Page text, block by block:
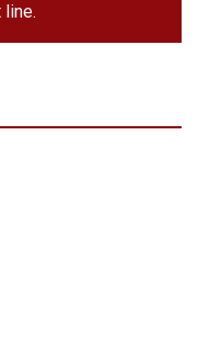
line.